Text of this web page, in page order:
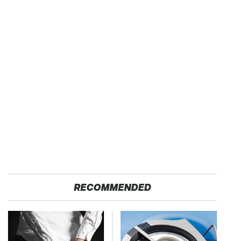
RECOMMENDED